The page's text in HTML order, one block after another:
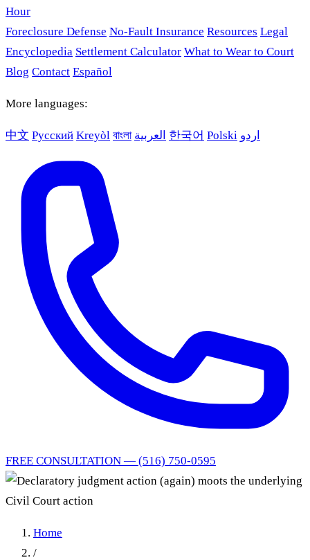
Hour
Foreclosure Defense No-Fault Insurance Resources Legal
Encyclopedia Settlement Calculator What to Wear to Court
Blog Contact Español
More languages:
中文 Русский Kreyòl বাংলা العربية 한국어 Polski اردو
FREE CONSULTATION — (516) 750-0595
Home
/